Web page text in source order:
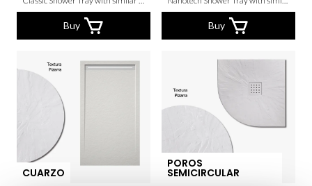
Buy Buy
CUARZO
POROS
SEMICIRCULAR